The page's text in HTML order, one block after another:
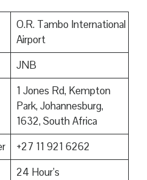
O.R. Tambo International
Airport
JNB
1 Jones Rd, Kempton
Park, Johannesburg,
1632, South Africa
+27 11 921 6262
24 Hour’s